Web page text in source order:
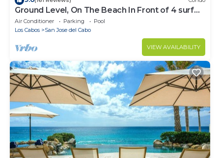
Ground Level, On The Beach In Front of 4 surf
breaks
Air Conditioner Parking
Pool
Los Cabos
San Jose del Cabo
VIEW AVAILABILITY